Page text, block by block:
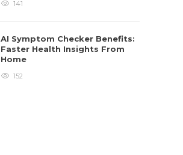
141
AI Symptom Checker Benefits:
Faster Health Insights From
Home
152